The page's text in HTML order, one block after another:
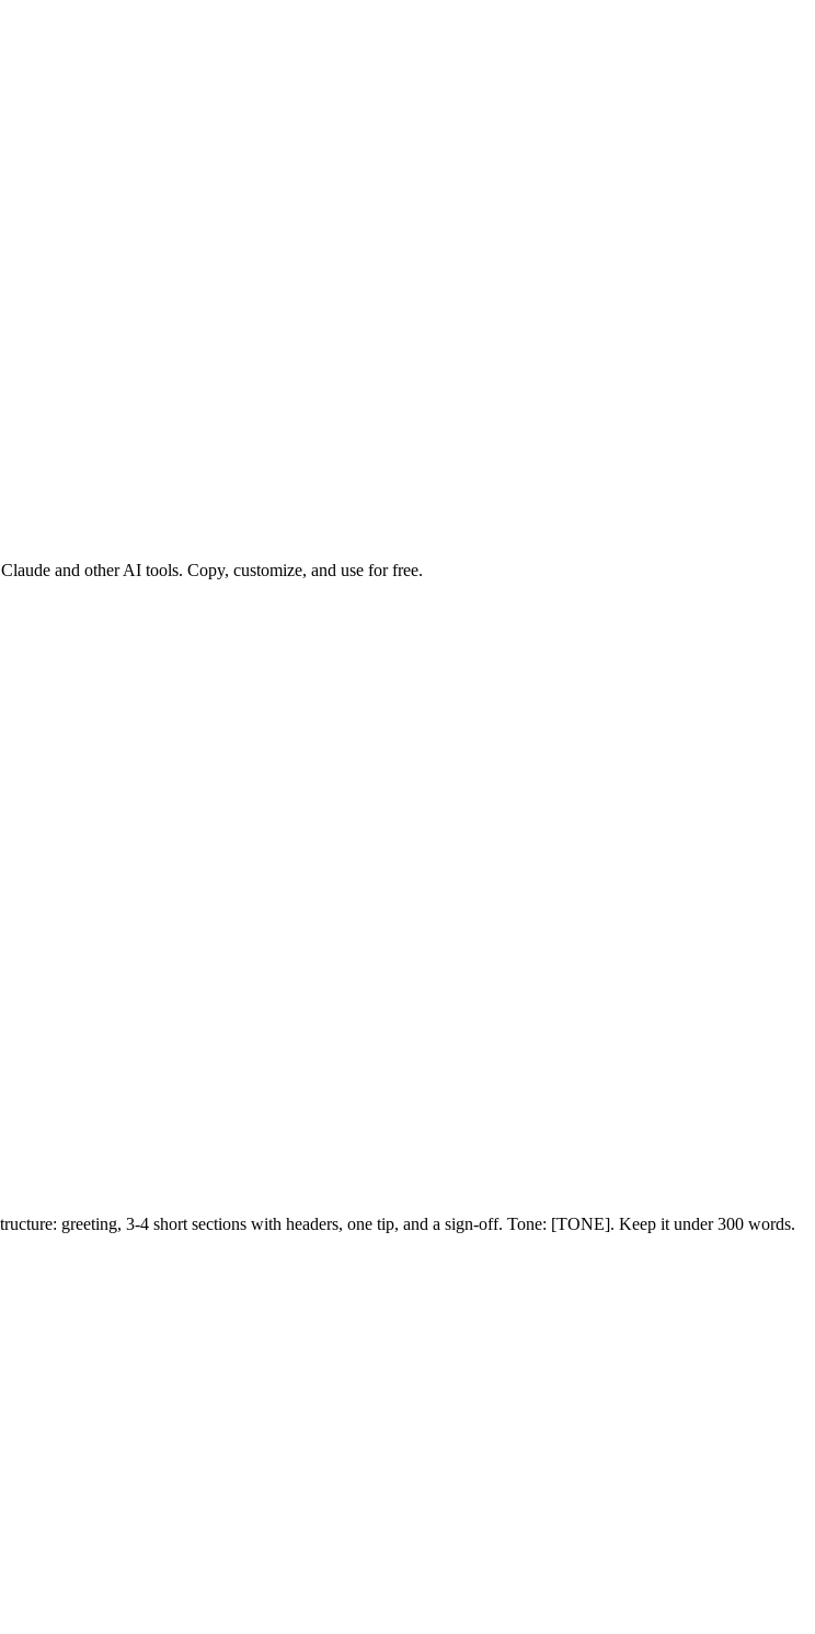
and other AI tools. Copy, customize, and use for free.
greeting, 3-4 short sections with headers, one tip, and a sign-off. Tone: [TONE]. Keep it under 300 words.